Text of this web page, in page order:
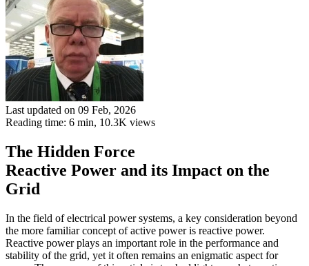
Last updated on 09 Feb, 2026
Reading time: 6 min, 10.3K views
The Hidden Force
Reactive Power and its Impact on the
Grid
In the field of electrical power systems, a key consideration beyond
the more familiar concept of active power is reactive power.
Reactive power plays an important role in the performance and
stability of the grid, yet it often remains an enigmatic aspect for